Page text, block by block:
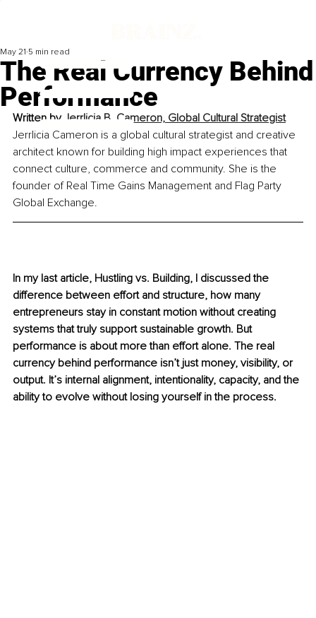
The Real Currency Behind
Performance
May 21 5 min read
Written by Jerrlicia B. Cameron, Global Cultural Strategist
Jerrlicia Cameron is a global cultural strategist and creative
architect known for building high impact experiences that
connect culture, commerce and community. She is the
founder of Real Time Gains Management and Flag Party
Global Exchange.
In my last article, Hustling vs. Building, I discussed the
difference between effort and structure, how many
entrepreneurs stay in constant motion without creating
systems that truly support sustainable growth. But
performance is about more than effort alone. The real
currency behind performance isn’t just money, visibility, or
output. It’s internal alignment, intentionality, capacity, and the
ability to evolve without losing yourself in the process.